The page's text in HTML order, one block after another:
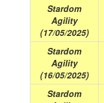
Stardom
Agility
(17/05/2025)
Stardom
Agility
(16/05/2025)
Stardom